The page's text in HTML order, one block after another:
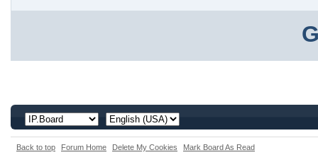
Back to top Forum Home Delete My Cookies Mark Board As Read